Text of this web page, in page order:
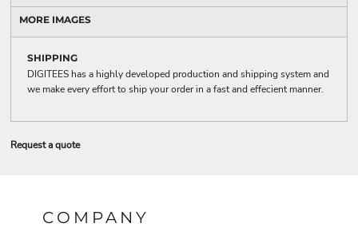
MORE IMAGES
SHIPPING
DIGITEES has a highly developed production and shipping system and
we make every effort to ship your order in a fast and effecient manner.
Request a quote
COMPANY